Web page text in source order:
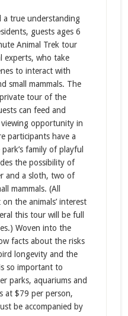
a true understanding
guests ages 6
Animal Trek tour
experts, who take
to interact with
small mammals. The
tour of the
can feed and
viewing opportunity in
participants have a
family of playful
the possibility of
and a sloth, two of
mammals. (All
the animals’ interest
this tour will be full
Woven into the
facts about the risks
longevity and the
so important to
parks, aquariums and
at $79 per person,
be accompanied by